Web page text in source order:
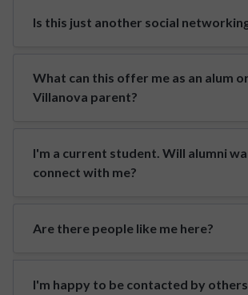
Is this just another social
What can this offer me as an alum
Villanova parent?
I'm a current student. Will alumni
connect with me?
Are there people like me here?
I'm happy to be contacted by